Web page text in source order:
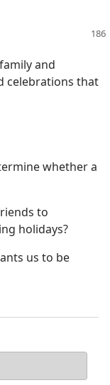
and
celebrations that
whether a
to
holidays?
us to be